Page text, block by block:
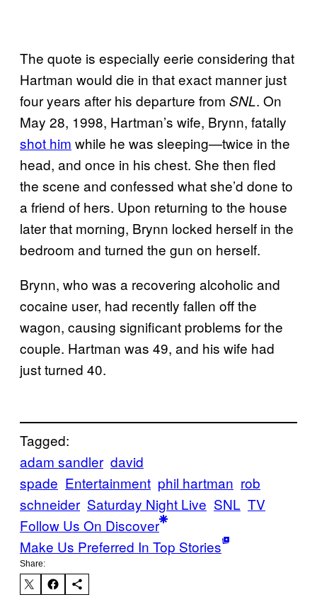
The quote is especially eerie considering that
Hartman would die in that exact manner just
four years after his departure from SNL. On
May 28, 1998, Hartman’s wife, Brynn, fatally
shot him while he was sleeping—twice in the
head, and once in his chest. She then fled
the scene and confessed what she’d done to
a friend of hers. Upon returning to the house
later that morning, Brynn locked herself in the
bedroom and turned the gun on herself.
Brynn, who was a recovering alcoholic and
cocaine user, had recently fallen off the
wagon, causing significant problems for the
couple. Hartman was 49, and his wife had
just turned 40.
Tagged:
adam sandler david
spade Entertainment phil hartman rob
schneider Saturday Night Live SNL TV
Follow Us On Discover
Make Us Preferred In Top Stories
Share: